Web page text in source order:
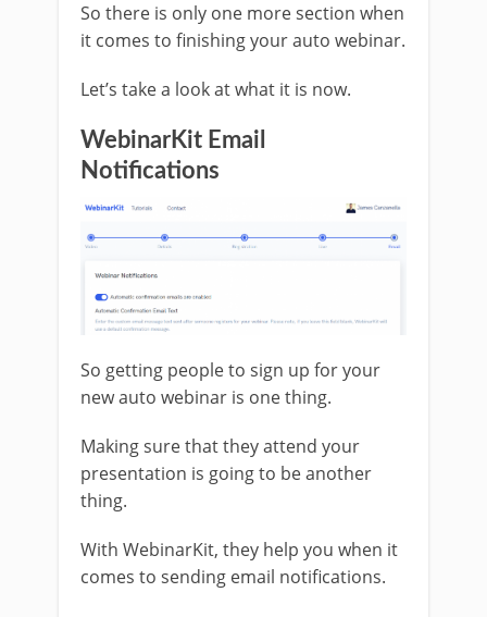
So there is only one more section when
it comes to finishing your auto webinar.
Let’s take a look at what it is now.
WebinarKit Email
Notifications
So getting people to sign up for your
new auto webinar is one thing.
Making sure that they attend your
presentation is going to be another
thing.
With WebinarKit, they help you when it
comes to sending email notifications.